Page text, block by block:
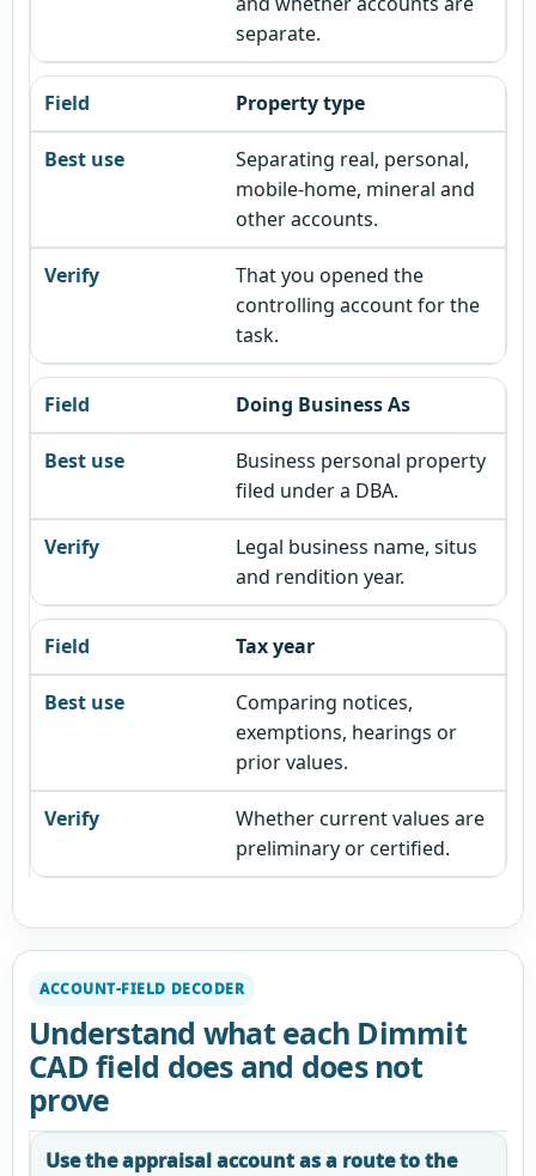
separate.
Property type
Separating real, personal,
mobile-home, mineral and
other accounts.
That you opened the
controlling account for the
task.
Doing Business As
Business personal property
filed under a DBA.
Legal business name, situs
and rendition year.
Tax year
Comparing notices,
exemptions, hearings or
prior values.
Whether current values are
preliminary or certified.
ACCOUNT-FIELD DECODER
Understand what each Dimmit
CAD field does and does not
prove
Use the appraisal account as a route to the